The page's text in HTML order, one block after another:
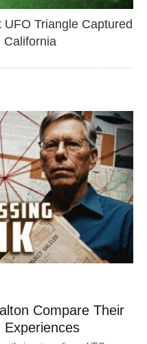
Triangle Captured
California
Compare Their
Experiences